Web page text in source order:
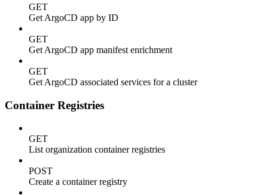
GET
Get ArgoCD app by ID
GET
Get ArgoCD app manifest enrichment
GET
Get ArgoCD associated services for a cluster
Container Registries
GET
List organization container registries
POST
Create a container registry